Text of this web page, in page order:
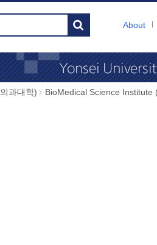
About
과대학) BioMedical Science Institute